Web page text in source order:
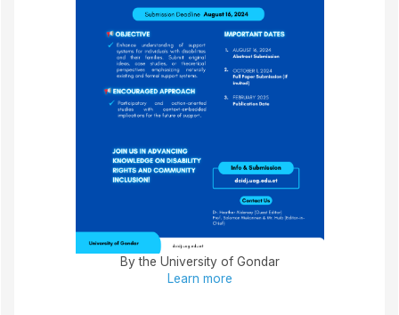
By the University of Gondar
Learn more